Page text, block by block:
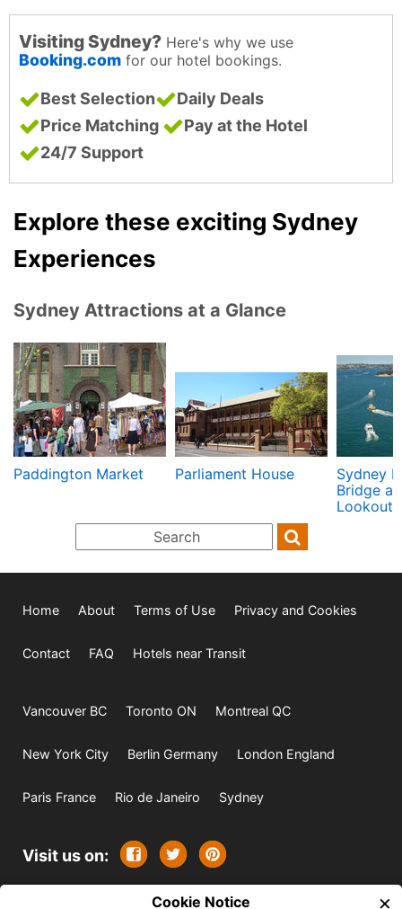
Visiting Sydney? Here's why we use
Booking.com for our hotel bookings.
Best Selection
Daily Deals
Price Matching
Pay at the Hotel
24/7 Support
Explore these exciting Sydney
Experiences
Sydney Attractions at a Glance
Paddington Market Parliament House
Sydney
Bridge
Lookout
Home About Terms of Use Privacy and Cookies
Contact FAQ Hotels near Transit
Vancouver BC Toronto ON Montreal QC
New York City Berlin Germany London England
Paris France Rio de Janeiro Sydney
Visit us on:
All rights reserved. Except where
Cookie Notice ×